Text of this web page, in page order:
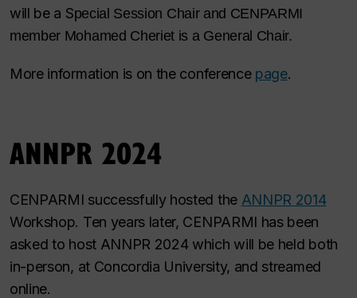
will be a Special Session Chair and CENPARMI
member Mohamed Cheriet is a General Chair.
More information is on the conference page.
ANNPR 2024
CENPARMI successfully hosted the ANNPR 2014
Workshop. Ten years later, CENPARMI has been
asked to host ANNPR 2024 which will be held both
in-person, at Concordia University, and streamed
online.